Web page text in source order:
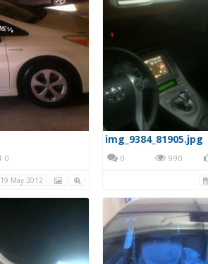
0
19 May 2012
img_9384_81905.jpg
0 990